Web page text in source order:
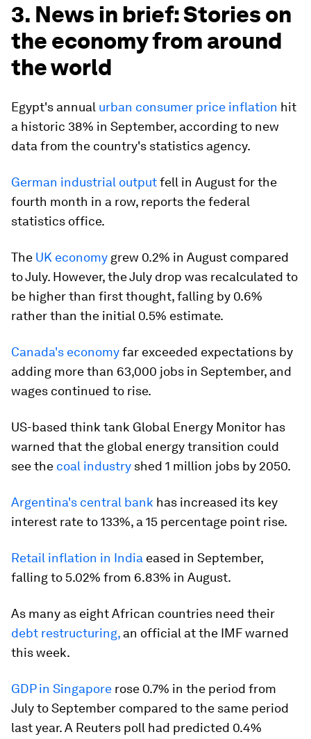
3. News in brief: Stories on
the economy from around
the world
Egypt's annual urban consumer price inflation hit
a historic 38% in September, according to new
data from the country's statistics agency.
German industrial outputfell in August for the
fourth month in a row, reports the federal
statistics office.
The UK economy grew 0.2% in August compared
to July. However, the July drop was recalculated to
be higher than first thought, falling by 0.6%
rather than the initial 0.5% estimate.
Canada's economyfar exceeded expectations by
adding more than 63,000 jobs in September, and
wages continued to rise.
US-based think tank Global Energy Monitor has
warned that the global energy transition could
see the coal industry shed 1 million jobs by 2050.
Argentina's central bank has increased its key
interest rate to 133%, a 15 percentage point rise.
Retail inflation in India eased in September,
falling to 5.02% from 6.83% in August.
As many as eight African countries need their
debt restructuring, an official at the IMF warned
this week.
GDP in Singapore rose 0.7% in the period from
July to September compared to the same period
last year. A Reuters poll had predicted 0.4%